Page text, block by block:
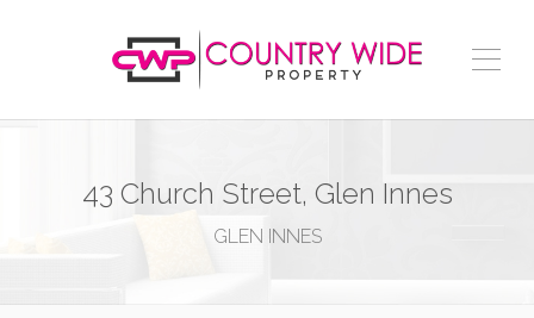
43 Church Street, Glen Innes
GLEN INNES